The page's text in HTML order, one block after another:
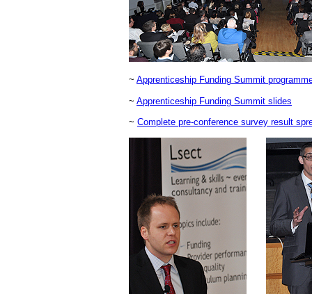
~ Apprenticeship Funding Summit
~ Apprenticeship Funding Summit slides
~ Complete pre-conference survey result